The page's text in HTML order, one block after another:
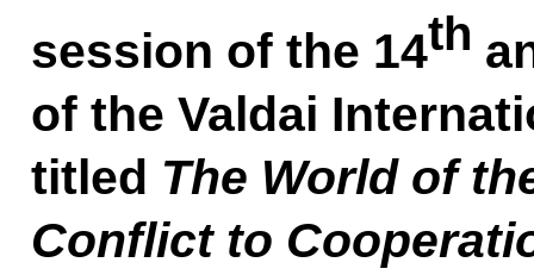
session of the 14th
of the Valdai
titled The World of
Conflict to